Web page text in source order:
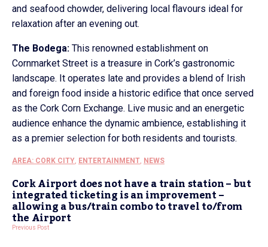
and seafood chowder, delivering local flavours ideal for
relaxation after an evening out.
The Bodega: This renowned establishment on
Cornmarket Street is a treasure in Cork’s gastronomic
landscape. It operates late and provides a blend of Irish
and foreign food inside a historic edifice that once served
as the Cork Corn Exchange. Live music and an energetic
audience enhance the dynamic ambience, establishing it
as a premier selection for both residents and tourists.
AREA: CORK CITY ENTERTAINMENT NEWS
Cork Airport does not have a train station – but
integrated ticketing is an improvement –
allowing a bus/train combo to travel to/from
the Airport
Previous Post